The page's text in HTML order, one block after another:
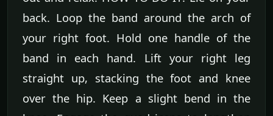
back. Loop the band around the arch of
your right foot. Hold one handle of the
band in each hand. Lift your right leg
straight up, stacking the foot and knee
over the hip. Keep a slight bend in the